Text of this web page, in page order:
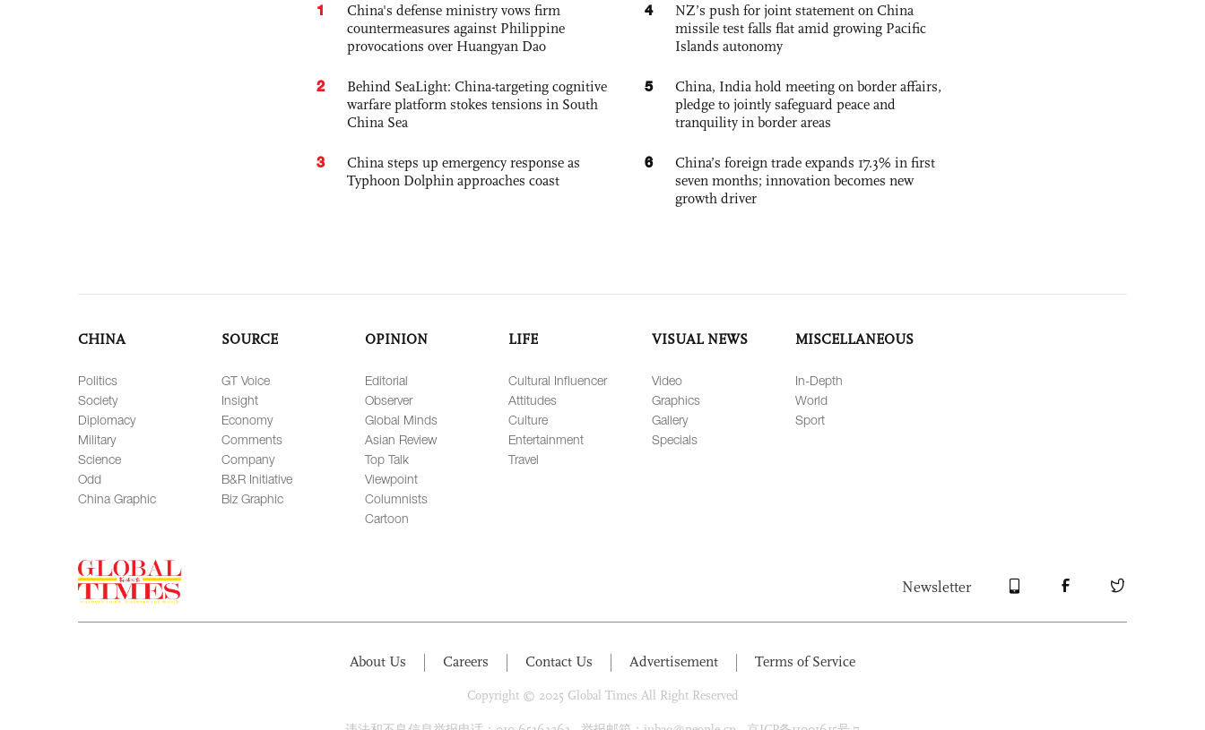
1
China's defense ministry vows firm
countermeasures against Philippine
provocations over Huangyan Dao
2
Behind SeaLight: China-targeting cognitive
warfare platform stokes tensions in South
China Sea
3
China steps up emergency response as
Typhoon Dolphin approaches coast
4
NZ’s push for joint statement on China
missile test falls flat amid growing Pacific
Islands autonomy
5
China, India hold meeting on border affairs,
pledge to jointly safeguard peace and
tranquility in border areas
6
China’s foreign trade expands 17.3% in first
seven months; innovation becomes new
growth driver
CHINA
Politics
Society
Diplomacy
Military
Science
Odd
China Graphic
SOURCE
GT Voice
Insight
Economy
Comments
Company
B&R Initiative
Biz Graphic
OPINION
Editorial
Observer
Global Minds
Asian Review
Top Talk
Viewpoint
Columnists
Cartoon
LIFE
Cultural Influencer
Attitudes
Culture
Entertainment
Travel
VISUAL NEWS
Video
Graphics
Gallery
Specials
MISCELLANEOUS
In-Depth
World
Sport
Newsletter
About Us Careers Contact Us Advertisement Terms of Service
Copyright © 2025 Global Times All Right Reserved